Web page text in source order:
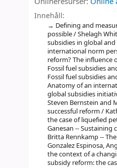
Innehåll:
Defining and
possible / Shelagh
subsidies in global
international norm
reform? The influence
Fossil fuel subsidies
Fossil fuel subsidies
Anatomy of an
global subsidies
Steven Bernstein and
successful reform /
the case of liquefied
Ganesan -- Sustaining
Britta Rennkamp --
Gonzalez Espinosa,
the context of a
subsidy reform: the